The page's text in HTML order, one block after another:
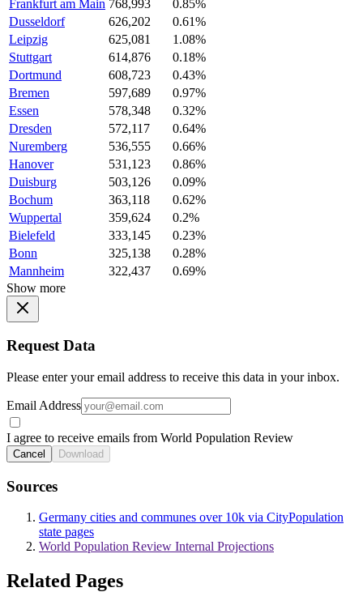
Frankfurt am Main 768,993
0.85%
Dusseldorf
626,202
0.61%
Leipzig
625,081
1.08%
Stuttgart
614,876
0.18%
Dortmund
608,723
0.43%
Bremen
597,689
0.97%
Essen
578,348
0.32%
Dresden
572,117
0.64%
Nuremberg
536,555
0.66%
Hanover
531,123
0.86%
Duisburg
503,126
0.09%
Bochum
363,118
0.62%
Wuppertal
359,624
0.2%
Bielefeld
333,145
0.23%
Bonn
325,138
0.28%
Mannheim
322,437
0.69%
Show more
Request Data
Please enter your email address to receive this data in your inbox.
Email Address
I agree to receive emails from World Population Review
Cancel Download
Sources
Germany cities and communes over 10k via CityPopulation
state pages
World Population Review Internal Projections
Related Pages